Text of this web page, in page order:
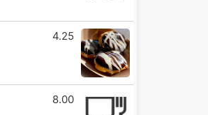
4.25
8.00